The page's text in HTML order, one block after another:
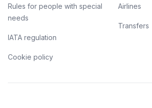
Rules for people with special
needs
IATA regulation
Cookie policy
Airlines
Transfers